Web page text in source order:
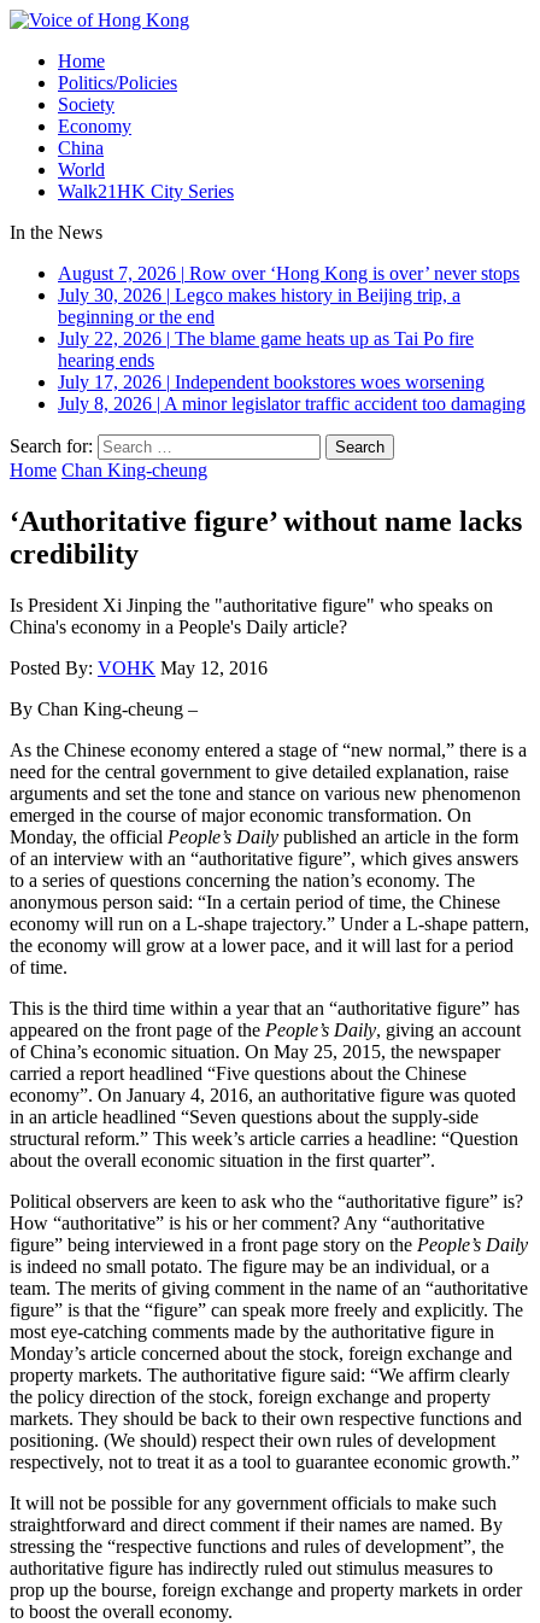
Home
Politics/Policies
Society
Economy
China
World
Walk21HK City Series
In the News
August 7, 2026 | Row over ‘Hong Kong is over’ never stops
July 30, 2026 | Legco makes history in Beijing trip, a
beginning or the end
July 22, 2026 | The blame game heats up as Tai Po fire
hearing ends
July 17, 2026 | Independent bookstores woes worsening
July 8, 2026 | A minor legislator traffic accident too damaging
Search for:
Home Chan King-cheung
‘Authoritative figure’ without name lacks
credibility
Is President Xi Jinping the "authoritative figure" who speaks on
China's economy in a People's Daily article?
Posted By: VOHK May 12, 2016
By Chan King-cheung –
As the Chinese economy entered a stage of “new normal,” there is a
need for the central government to give detailed explanation, raise
arguments and set the tone and stance on various new phenomenon
emerged in the course of major economic transformation. On
Monday, the official People’s Daily published an article in the form
of an interview with an “authoritative figure”, which gives answers
to a series of questions concerning the nation’s economy. The
anonymous person said: “In a certain period of time, the Chinese
economy will run on a L-shape trajectory.” Under a L-shape pattern,
the economy will grow at a lower pace, and it will last for a period
of time.
This is the third time within a year that an “authoritative figure” has
appeared on the front page of the People’s Daily, giving an account
of China’s economic situation. On May 25, 2015, the newspaper
carried a report headlined “Five questions about the Chinese
economy”. On January 4, 2016, an authoritative figure was quoted
in an article headlined “Seven questions about the supply-side
structural reform.” This week’s article carries a headline: “Question
about the overall economic situation in the first quarter”.
Political observers are keen to ask who the “authoritative figure” is?
How “authoritative” is his or her comment? Any “authoritative
figure” being interviewed in a front page story on the People’s Daily
is indeed no small potato. The figure may be an individual, or a
team. The merits of giving comment in the name of an “authoritative
figure” is that the “figure” can speak more freely and explicitly. The
most eye-catching comments made by the authoritative figure in
Monday’s article concerned about the stock, foreign exchange and
property markets. The authoritative figure said: “We affirm clearly
the policy direction of the stock, foreign exchange and property
markets. They should be back to their own respective functions and
positioning. (We should) respect their own rules of development
respectively, not to treat it as a tool to guarantee economic growth.”
It will not be possible for any government officials to make such
straightforward and direct comment if their names are named. By
stressing the “respective functions and rules of development”, the
authoritative figure has indirectly ruled out stimulus measures to
prop up the bourse, foreign exchange and property markets in order
to boost the overall economy.